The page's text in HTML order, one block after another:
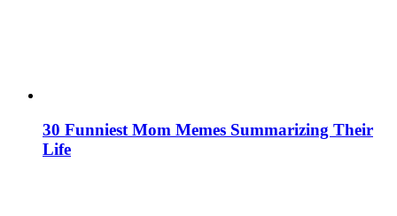
30 Funniest Mom Memes Summarizing Their
Life